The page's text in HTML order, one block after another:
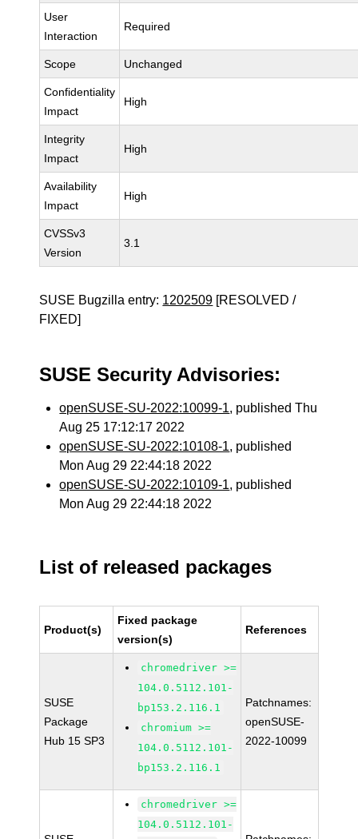
User
Interaction
Required
Scope Unchanged
Confidentiality
Impact
High
Integrity
Impact
High
Availability
Impact
High
CVSSv3
Version
3.1
SUSE Bugzilla entry: 1202509 [RESOLVED /
FIXED]
SUSE Security Advisories:
openSUSE-SU-2022:10099-1, published Thu
Aug 25 17:12:17 2022
openSUSE-SU-2022:10108-1, published
Mon Aug 29 22:44:18 2022
openSUSE-SU-2022:10109-1, published
Mon Aug 29 22:44:18 2022
List of released packages
Product(s)
Fixed package
version(s)
References
SUSE
Package
Hub 15 SP3
chromedriver >=
104.0.5112.101-
bp153.2.116.1
chromium >=
104.0.5112.101-
bp153.2.116.1
Patchnames:
openSUSE-
2022-10099
chromedriver >=
104.0.5112.101-